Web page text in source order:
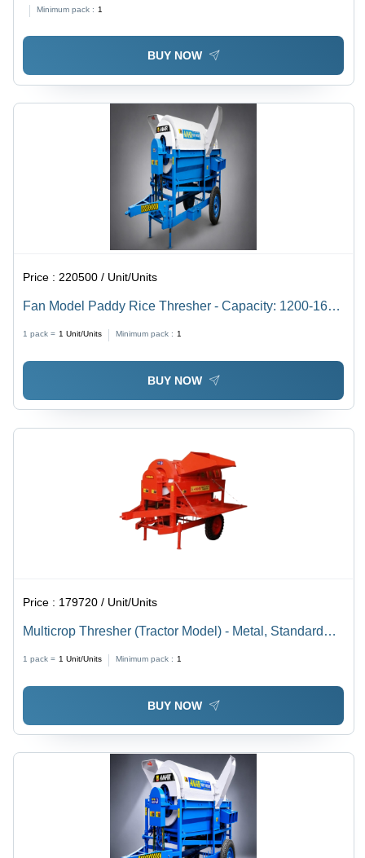
Minimum pack : 1
BUY NOW
Price :220500 / Unit/Units
Fan Model Paddy Rice Thresher - Capacity: 1200-1600
1 pack = 1 Unit/Units Minimum pack : 1
BUY NOW
Price : 179720 / Unit/Units
Multicrop Thresher (Tractor Model) - Metal, Standard
Durable, Fast Processing
1 pack = 1 Unit/Units Minimum pack : 1
BUY NOW